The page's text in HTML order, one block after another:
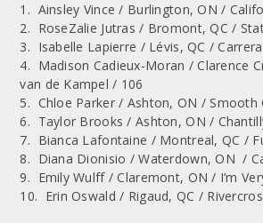
1. Ainsley Vince / Burlington, ON /
2. RoseZalie Jutras / Bromont, QC /
3. Isabelle Lapierre / Lévis, QC /
4. Madison Cadieux-Moran / Clarence
van de Kampel / 106
5. Chloe Parker / Ashton, ON / Smooth
6. Taylor Brooks / Ashton, ON /
7. Bianca Lafontaine / Montreal, QC /
8. Diana Dionisio / Waterdown, ON /
9. Emily Wulff / Claremont, ON / I’m
10. Erin Oswald / Rigaud, QC /